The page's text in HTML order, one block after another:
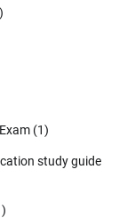
(1)
study guide